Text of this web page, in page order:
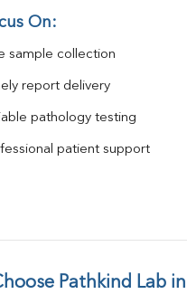
On:
sample collection
report delivery
pathology testing
patient support
Pathkind Lab in